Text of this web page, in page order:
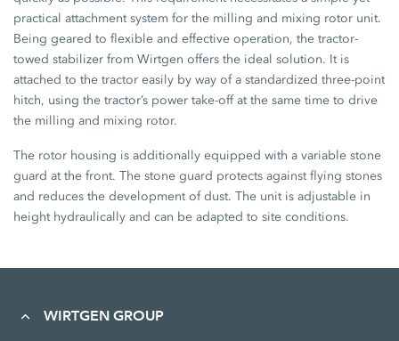
practical attachment system for the milling and mixing rotor unit.
Being geared to flexible and effective operation, the tractor-
towed stabilizer from Wirtgen offers the ideal solution. It is
attached to the tractor easily by way of a standardized three-point
hitch, using the tractor’s power take-off at the same time to drive
the milling and mixing rotor.
The rotor housing is additionally equipped with a variable stone
guard at the front. The stone guard protects against flying stones
and reduces the development of dust. The unit is adjustable in
height hydraulically and can be adapted to site conditions.
WIRTGEN GROUP